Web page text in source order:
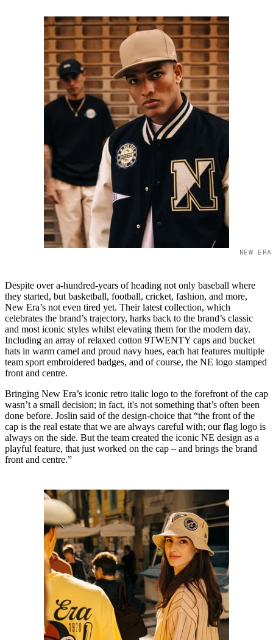
NEW
Despite over a-hundred-years of heading not only baseball where
they started, but basketball, football, cricket, fashion, and more,
New Era’s not even tired yet. Their latest collection, which
celebrates the brand’s trajectory, harks back to the brand’s classic
and most iconic styles whilst elevating them for the modern day.
Including an array of relaxed cotton 9TWENTY caps and bucket
hats in warm camel and proud navy hues, each hat features multiple
team sport embroidered badges, and of course, the NE logo stamped
front and centre.
Bringing New Era’s iconic retro italic logo to the forefront of the cap
wasn’t a small decision; in fact, it's not something that’s often been
done before. Joslin said of the design-choice that “the front of the
cap is the real estate that we are always careful with; our flag logo is
always on the side. But the team created the iconic NE design as a
playful feature, that just worked on the cap – and brings the brand
front and centre.”